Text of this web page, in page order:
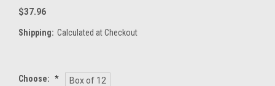
$37.96
Shipping: Calculated at Checkout
Choose: * Box of 12